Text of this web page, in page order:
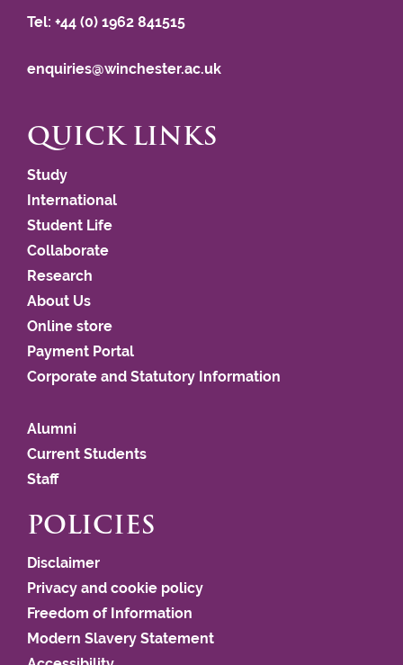
Tel: +44 (0) 1962 841515
enquiries@winchester.ac.uk
QUICK LINKS
Study
International
Student Life
Collaborate
Research
About Us
Online store
Payment Portal
Corporate and Statutory Information
Alumni
Current Students
Staff
POLICIES
Disclaimer
Privacy and cookie policy
Freedom of Information
Modern Slavery Statement